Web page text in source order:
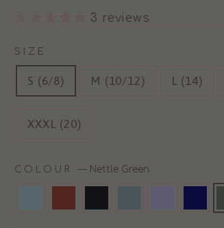
3 reviews
SIZE
S (6/8) M (10/12) L (14)
XXXL (20)
COLOUR — Nettle Green